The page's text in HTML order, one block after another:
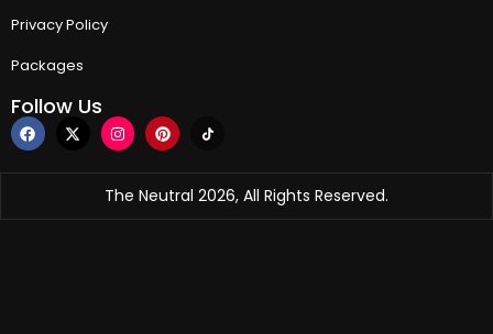
Privacy Policy
Packages
Follow Us
The Neutral 2026, All Rights Reserved.